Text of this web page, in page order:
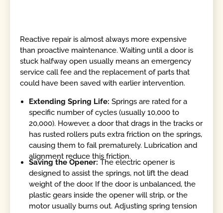
Reactive repair is almost always more expensive
than proactive maintenance. Waiting until a door is
stuck halfway open usually means an emergency
service call fee and the replacement of parts that
could have been saved with earlier intervention.
Extending Spring Life: Springs are rated for a
specific number of cycles (usually 10,000 to
20,000). However, a door that drags in the tracks or
has rusted rollers puts extra friction on the springs,
causing them to fail prematurely. Lubrication and
alignment reduce this friction.
Saving the Opener: The electric opener is
designed to assist the springs, not lift the dead
weight of the door. If the door is unbalanced, the
plastic gears inside the opener will strip, or the
motor usually burns out. Adjusting spring tension